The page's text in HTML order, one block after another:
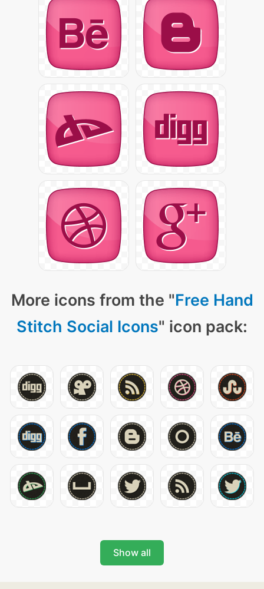
More icons from the "Free Hand
Stitch Social Icons" icon pack:
Show all